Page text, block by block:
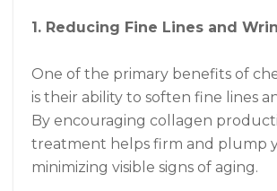
1. Reducing Fine Lines and
One of the primary benefits of
is their ability to soften fine lines
By encouraging collagen
treatment helps firm and plump
minimizing visible signs of aging.